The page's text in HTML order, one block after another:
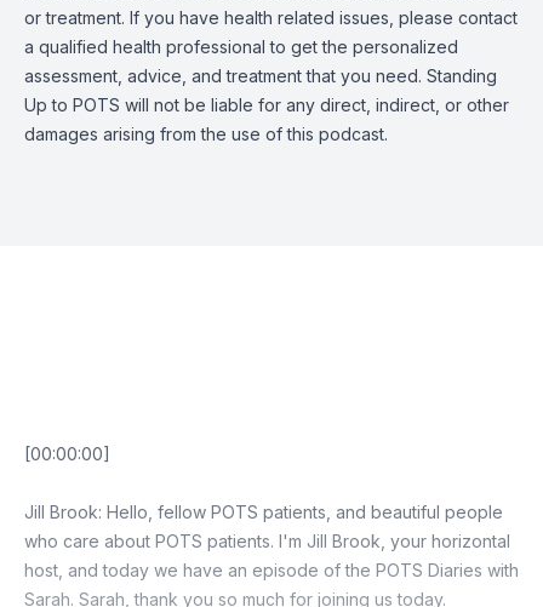
or treatment. If you have health related issues, please contact
a qualified health professional to get the personalized
assessment, advice, and treatment that you need. Standing
Up to POTS will not be liable for any direct, indirect, or other
damages arising from the use of this podcast.